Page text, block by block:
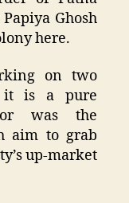
Ghosh
here.
on two
it is a pure
or was the
aim to grab
up-market